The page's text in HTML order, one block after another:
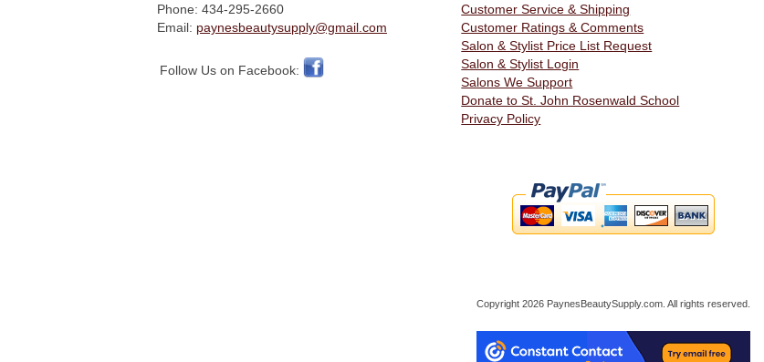
Phone: 434-295-2660
Email: paynesbeautysupply@gmail.com
Follow Us on Facebook:
Customer Service & Shipping
Customer Ratings & Comments
Salon & Stylist Price List Request
Salon & Stylist Login
Salons We Support
Donate to St. John Rosenwald School
Privacy Policy
Copyright 2026 PaynesBeautySupply.com. All rights reserved.